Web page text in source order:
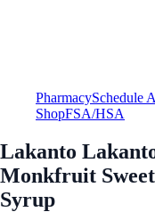
PharmacySchedule
ShopFSA/HSA
Lakanto
Monkfruit
Syrup